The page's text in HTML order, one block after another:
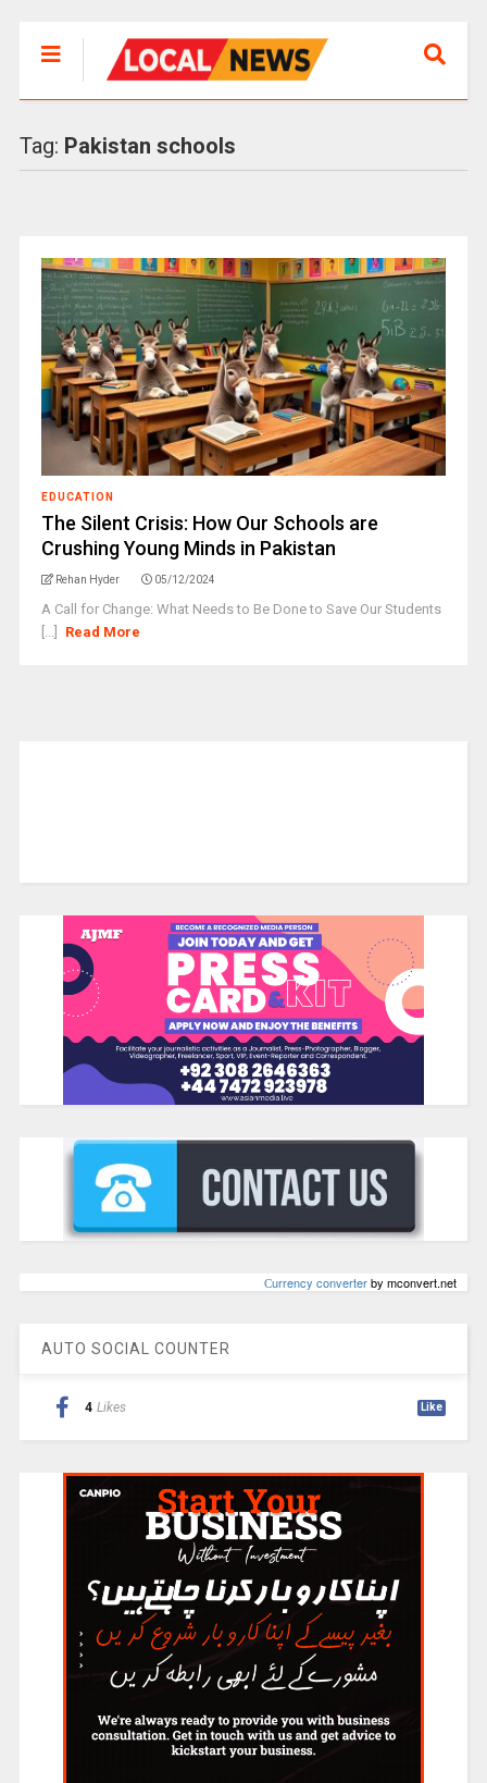
Tag: Pakistan schools
EDUCATION
The Silent Crisis: How Our Schools are
Crushing Young Minds in Pakistan
Rehan Hyder 05/12/2024
A Call for Change: What Needs to Be Done to Save Our Students
[...]
Read More
Сurrency converterby mconvert.net
AUTO SOCIAL COUNTER
4 Likes Like